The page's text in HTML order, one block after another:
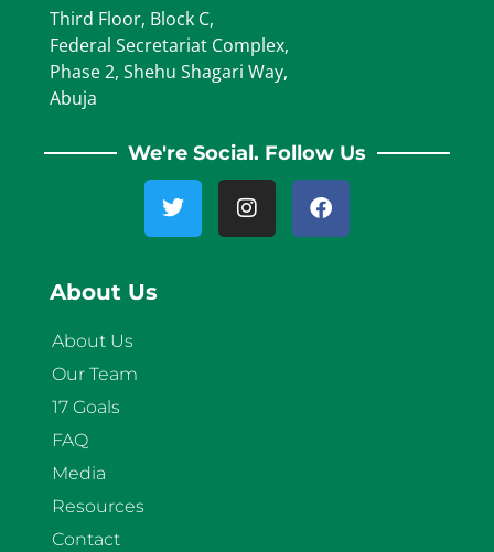
Third Floor, Block C,
Federal Secretariat Complex,
Phase 2, Shehu Shagari Way,
Abuja
We're Social. Follow Us
About Us
About Us
Our Team
17 Goals
FAQ
Media
Resources
Contact